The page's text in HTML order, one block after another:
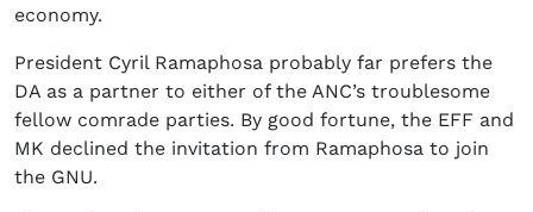
economy.
President Cyril Ramaphosa probably far prefers the
DA as a partner to either of the ANC’s troublesome
fellow comrade parties. By good fortune, the EFF and
MK declined the invitation from Ramaphosa to join
the GNU.